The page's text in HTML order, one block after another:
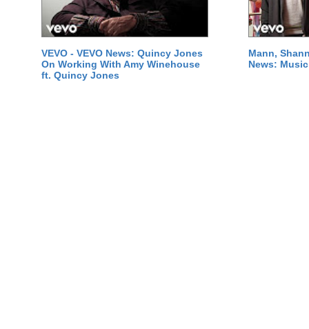
VEVO - VEVO News: Quincy Jones
On Working With Amy Winehouse
ft. Quincy Jones
Mann,
News: